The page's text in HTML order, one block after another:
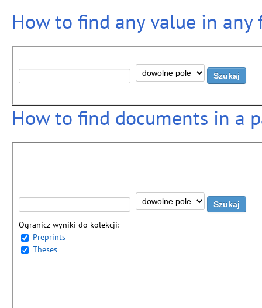
How to find any value in any
How to find documents in a
Ogranicz wyniki do kolekcji:
Preprints
Theses